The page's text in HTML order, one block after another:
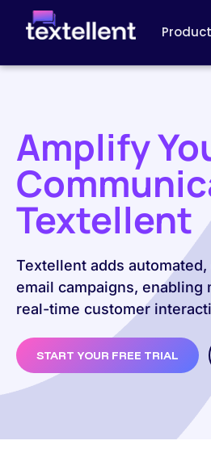
Product
Amplify
Textellent
Textellent adds automated,
email campaigns, enabling
real-time customer
START YOUR FREE TRIAL